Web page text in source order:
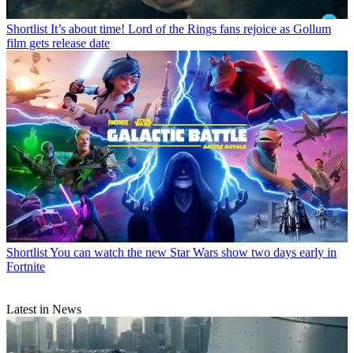
Shortlist It’s about time! Lord of the Rings fans rejoice as Gollum
film gets release date
ShortlistYou can watch the new Star Wars show two days early in
Fortnite
Latest in News